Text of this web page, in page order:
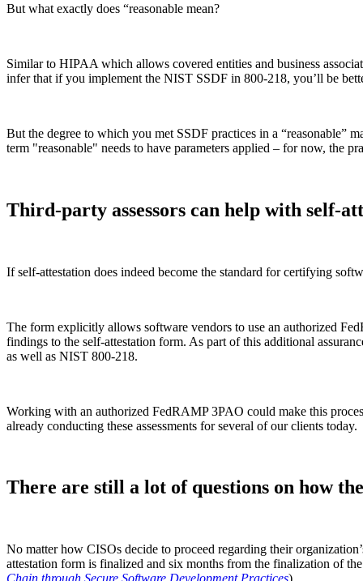
But what exactly does “reasonable mean?
Similar to HIPAA which allows covered entities and business
infer that if you implement the NIST SSDF in 800-218, you’ll be
But the degree to which you met SSDF practices in a “reasonable”
term "reasonable" needs to have parameters applied – for now, the
Third-party assessors can help with self-
If self-attestation does indeed become the standard for certifying
The form explicitly allows software vendors to use an authorized
findings to the self-attestation form. As part of this additional
as well as NIST 800-218.
Working with an authorized FedRAMP 3PAO could make this
already conducting these assessments for several of our clients today.
There are still a lot of questions on how
No matter how CISOs decide to proceed regarding their
attestation form is finalized and six months from the finalization of